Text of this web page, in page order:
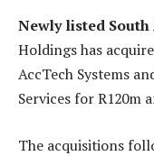
Newly listed
Holdings has
AccTech Systems
Services for R120m
The acquisitions